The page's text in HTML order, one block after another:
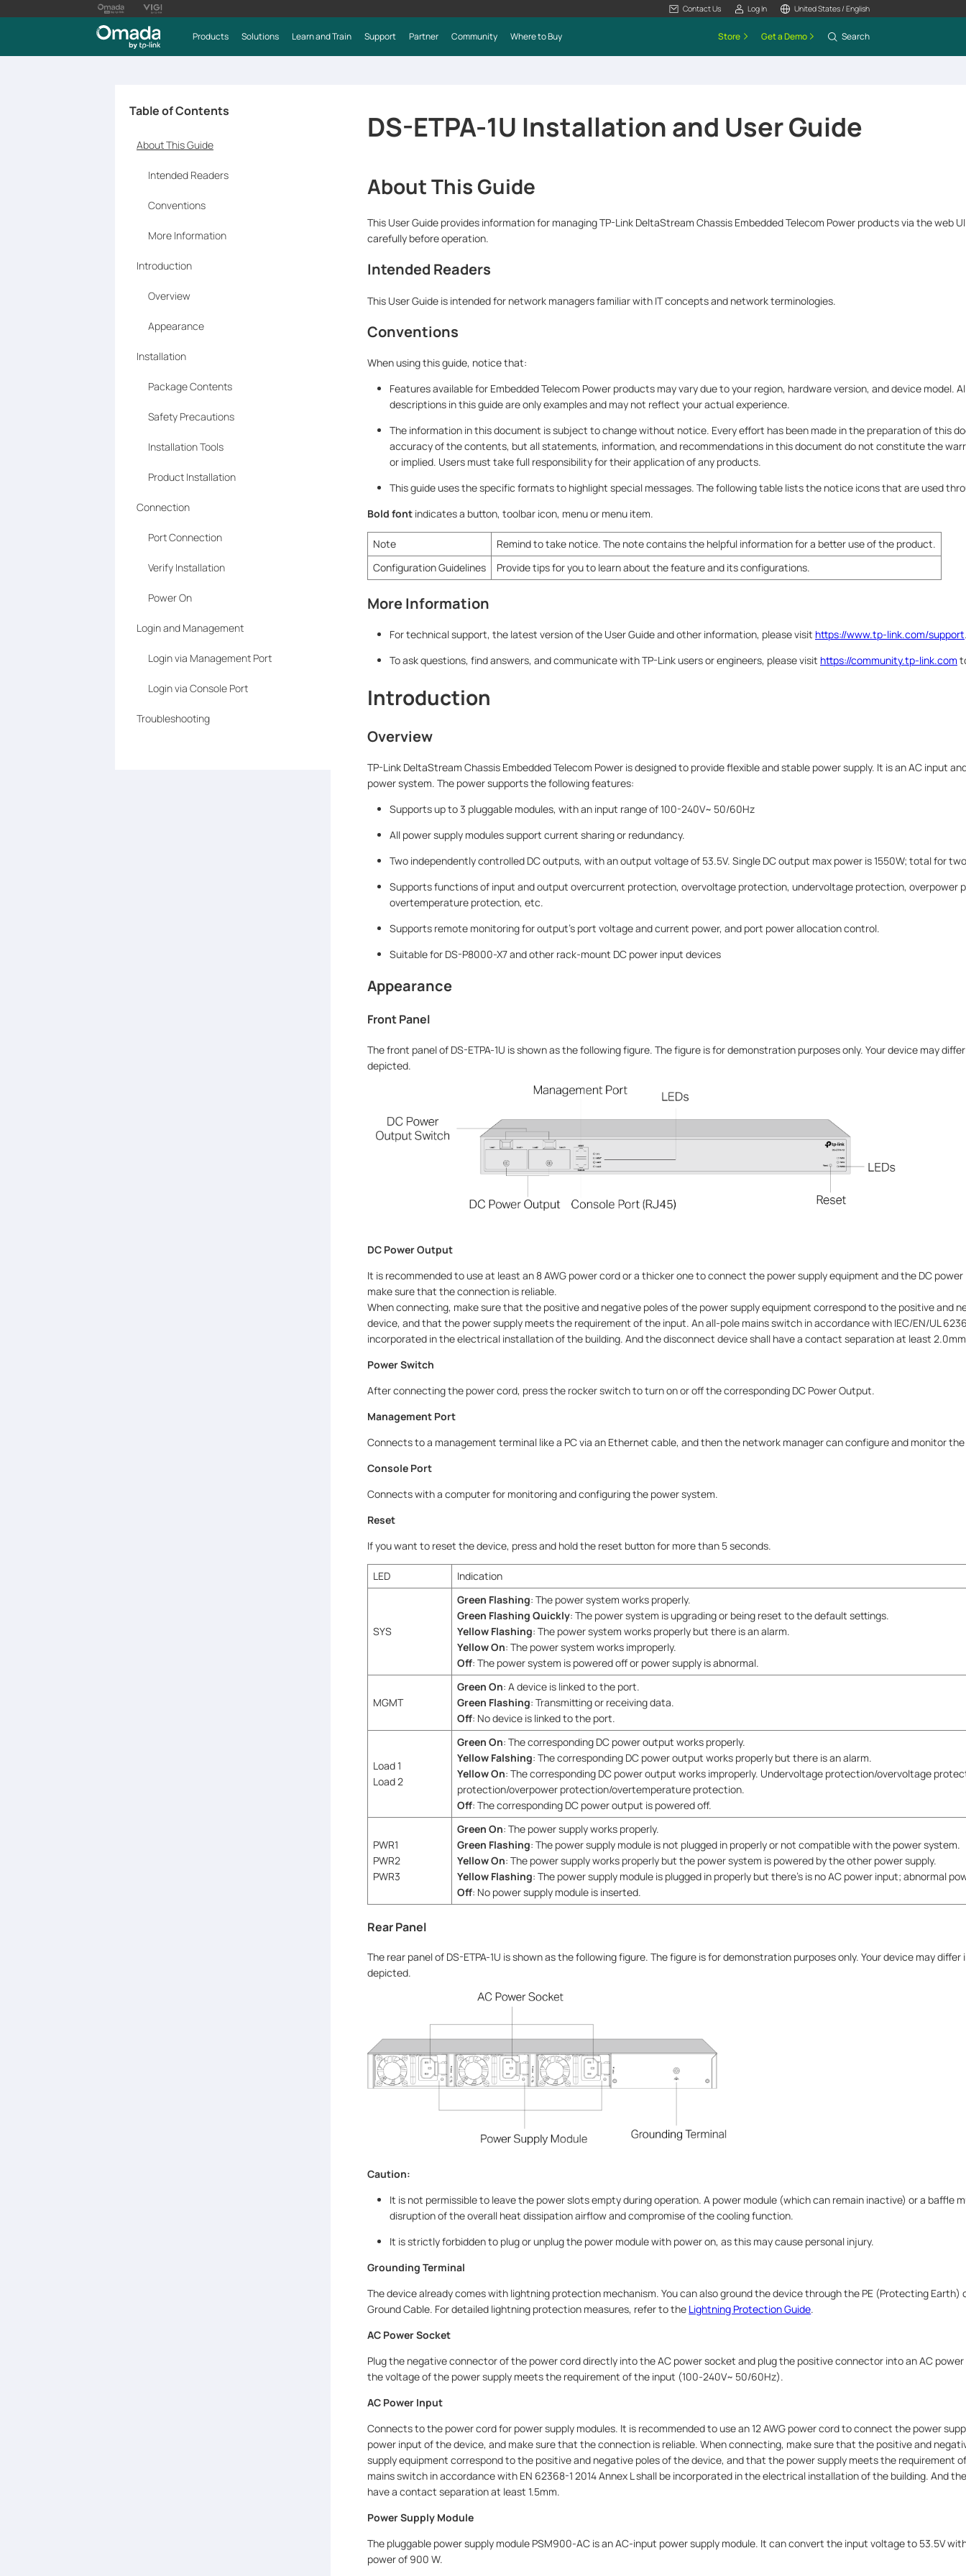
Contact Us Log In United States / English
Products Solutions Learn and Train Support Partner Community Where to Buy Store Get a Demo Search
Table of Contents
About This Guide
Intended Readers
Conventions
More Information
Introduction
Overview
Appearance
Installation
Package Contents
Safety Precautions
Installation Tools
Product Installation
Connection
Port Connection
Verify Installation
Power On
Login and Management
Login via Management Port
Login via Console Port
Troubleshooting
DS-ETPA-1U Installation and User Guide
About This Guide
This User Guide provides information for managing TP-Link DeltaStream Chassis Embedded Telecom Power products via the web
carefully before operation.
Intended Readers
This User Guide is intended for network managers familiar with IT concepts and network terminologies.
Conventions
When using this guide, notice that:
Features available for Embedded Telecom Power products may vary due to your region, hardware version, and device model.
descriptions in this guide are only examples and may not reflect your actual experience.
The information in this document is subject to change without notice. Every effort has been made in the preparation of this
accuracy of the contents, but all statements, information, and recommendations in this document do not constitute the
or implied. Users must take full responsibility for their application of any products.
This guide uses the specific formats to highlight special messages. The following table lists the notice icons that are used
Bold font indicates a button, toolbar icon, menu or menu item.
Note
Remind to take notice. The note contains the helpful information for a better use of the product.
Configuration Guidelines
Provide tips for you to learn about the feature and its configurations.
More Information
For technical support, the latest version of the User Guide and other information, please visit https://www.tp-link.com/support
To ask questions, find answers, and communicate with TP-Link users or engineers, please visit https://community.tp-link.com
Introduction
Overview
TP-Link DeltaStream Chassis Embedded Telecom Power is designed to provide flexible and stable power supply. It is an AC input
power system. The power supports the following features:
Supports up to 3 pluggable modules, with an input range of 100-240V~ 50/60Hz
All power supply modules support current sharing or redundancy.
Two independently controlled DC outputs, with an output voltage of 53.5V. Single DC output max power is 1550W; total for
Supports functions of input and output overcurrent protection, overvoltage protection, undervoltage protection, overpower
overtemperature protection, etc.
Supports remote monitoring for output's port voltage and current power, and port power allocation control.
Suitable for DS-P8000-X7 and other rack-mount DC power input devices
Appearance
Front Panel
The front panel of DS-ETPA-1U is shown as the following figure. The figure is for demonstration purposes only. Your device may
depicted.
DC Power Output
It is recommended to use at least an 8 AWG power cord or a thicker one to connect the power supply equipment and the DC
make sure that the connection is reliable.
When connecting, make sure that the positive and negative poles of the power supply equipment correspond to the positive and
device, and that the power supply meets the requirement of the input. An all-pole mains switch in accordance with IEC/EN/UL
incorporated in the electrical installation of the building. And the disconnect device shall have a contact separation at least
Power Switch
After connecting the power cord, press the rocker switch to turn on or off the corresponding DC Power Output.
Management Port
Connects to a management terminal like a PC via an Ethernet cable, and then the network manager can configure and monitor the
Console Port
Connects with a computer for monitoring and configuring the power system.
Reset
If you want to reset the device, press and hold the reset button for more than 5 seconds.
LED Indication
SYS
Green Flashing: The power system works properly.
Green Flashing Quickly: The power system is upgrading or being reset to the default settings.
Yellow Flashing: The power system works properly but there is an alarm.
Yellow On: The power system works improperly.
Off: The power system is powered off or power supply is abnormal.
MGMT
Green On: A device is linked to the port.
Green Flashing: Transmitting or receiving data.
Off: No device is linked to the port.
Load 1
Load 2
Green On: The corresponding DC power output works properly.
Yellow Falshing: The corresponding DC power output works properly but there is an alarm.
Yellow On: The corresponding DC power output works improperly. Undervoltage protection/overvoltage
protection/overpower protection/overtemperature protection.
Off: The corresponding DC power output is powered off.
PWR1
PWR2
PWR3
Green On: The power supply works properly.
Green Flashing: The power supply module is not plugged in properly or not compatible with the power system.
Yellow On: The power supply works properly but the power system is powered by the other power supply.
Yellow Flashing: The power supply module is plugged in properly but there's is no AC power input; abnormal
Off: No power supply module is inserted.
Rear Panel
The rear panel of DS-ETPA-1U is shown as the following figure. The figure is for demonstration purposes only. Your device may
depicted.
Caution:
It is not permissible to leave the power slots empty during operation. A power module (which can remain inactive) or a baffle
disruption of the overall heat dissipation airflow and compromise of the cooling function.
It is strictly forbidden to plug or unplug the power module with power on, as this may cause personal injury.
Grounding Terminal
The device already comes with lightning protection mechanism. You can also ground the device through the PE (Protecting Earth)
Ground Cable. For detailed lightning protection measures, refer to the Lightning Protection Guide.
AC Power Socket
Plug the negative connector of the power cord directly into the AC power socket and plug the positive connector into an AC
the voltage of the power supply meets the requirement of the input (100‑240V~ 50/60Hz).
AC Power Input
Connects to the power cord for power supply modules. It is recommended to use an 12 AWG power cord to connect the power
power input of the device, and make sure that the connection is reliable. When connecting, make sure that the positive and
supply equipment correspond to the positive and negative poles of the device, and that the power supply meets the requirement
mains switch in accordance with EN 62368-1 2014 Annex L shall be incorporated in the electrical installation of the building. And
have a contact separation at least 1.5mm.
Power Supply Module
The pluggable power supply module PSM900-AC is an AC-input power supply module. It can convert the input voltage to 53.5V
power of 900 W.